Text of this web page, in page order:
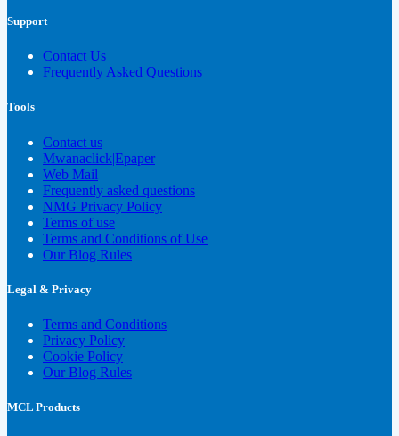
Support
Contact Us
Frequently Asked Questions
Tools
Contact us
Mwanaclick|Epaper
Web Mail
Frequently asked questions
NMG Privacy Policy
Terms of use
Terms and Conditions of Use
Our Blog Rules
Legal & Privacy
Terms and Conditions
Privacy Policy
Cookie Policy
Our Blog Rules
MCL Products